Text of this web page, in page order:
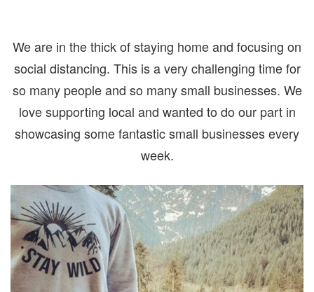
We are in the thick of staying home and focusing on
social distancing. This is a very challenging time for
so many people and so many small businesses. We
love supporting local and wanted to do our part in
showcasing some fantastic small businesses every
week.